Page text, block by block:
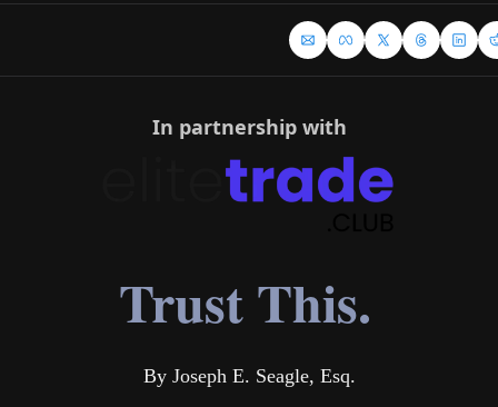
In partnership with
Trust This.
By Joseph E. Seagle, Esq.